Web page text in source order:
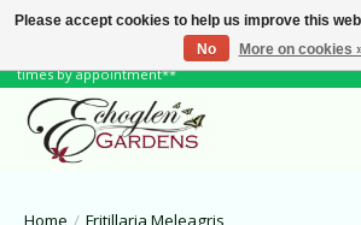
June Hours: Monday to Friday 10 to 6, Weekends
times by appointment**
Home / Fritillaria Meleagris
Please accept cookies to help us improve this
No
More on cookies